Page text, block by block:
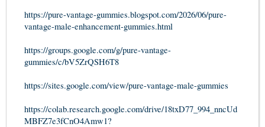
https://pure-vantage-gummies.blogspot.com/2026/06/pure-
vantage-male-enhancement-gummies.html
https://groups.google.com/g/pure-vantage-
gummies/c/bV5ZrQSH6T8
https://sites.google.com/view/pure-vantage-male-gummies
https://colab.research.google.com/drive/18txD77_994_nncUd
MBFZ7e3fCnO4Amw1?